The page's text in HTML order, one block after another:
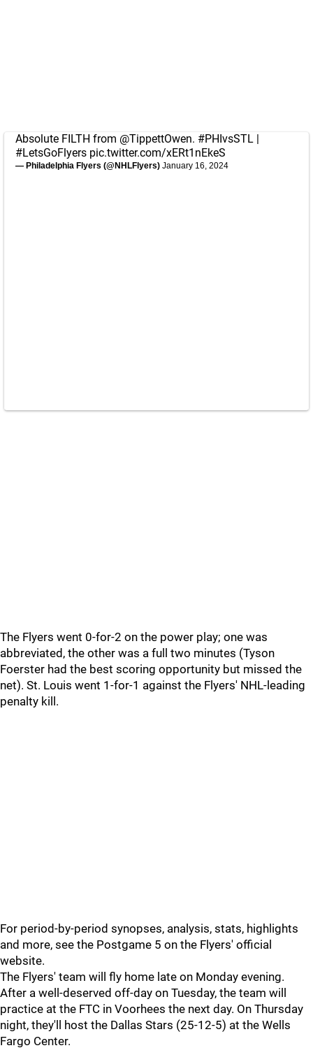
Absolute FILTH from @TippettOwen. #PHIvsSTL |
#LetsGoFlyers pic.twitter.com/xERt1nEkeS
— Philadelphia Flyers (@NHLFlyers) January 16, 2024
The Flyers went 0-for-2 on the power play; one was
abbreviated, the other was a full two minutes (Tyson
Foerster had the best scoring opportunity but missed the
net). St. Louis went 1-for-1 against the Flyers' NHL-leading
penalty kill.
For period-by-period synopses, analysis, stats, highlights
and more, see the Postgame 5 on the Flyers' official
website.
The Flyers' team will fly home late on Monday evening.
After a well-deserved off-day on Tuesday, the team will
practice at the FTC in Voorhees the next day. On Thursday
night, they'll host the Dallas Stars (25-12-5) at the Wells
Fargo Center.